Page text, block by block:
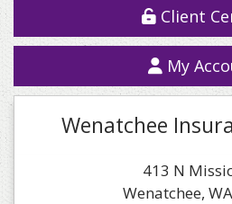
Client
My
Wenatchee
413 N
Wenatchee,